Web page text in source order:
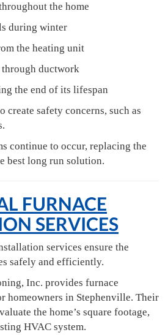
the home
during winter
the heating unit
ductwork
the end of its lifespan
create safety concerns, such as
continue to occur, replacing the
best long run solution.
FURNACE
SERVICES
services ensure the
safely and efficiently.
Inc. provides furnace
homeowners in Stephenville. Their
the home’s square footage,
HVAC system.